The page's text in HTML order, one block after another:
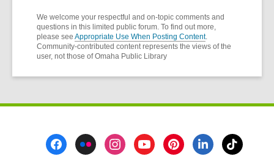
We welcome your respectful and on-topic comments and
questions in this limited public forum. To find out more,
please see Appropriate Use When Posting Content.
Community-contributed content represents the views of the
user, not those of Omaha Public Library